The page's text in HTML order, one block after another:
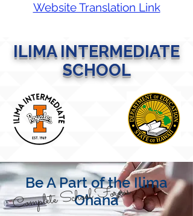
Website Translation Link
ILIMA INTERMEDIATE
SCHOOL
Be A Part of the Ilima
Ohana
Complete School Forms